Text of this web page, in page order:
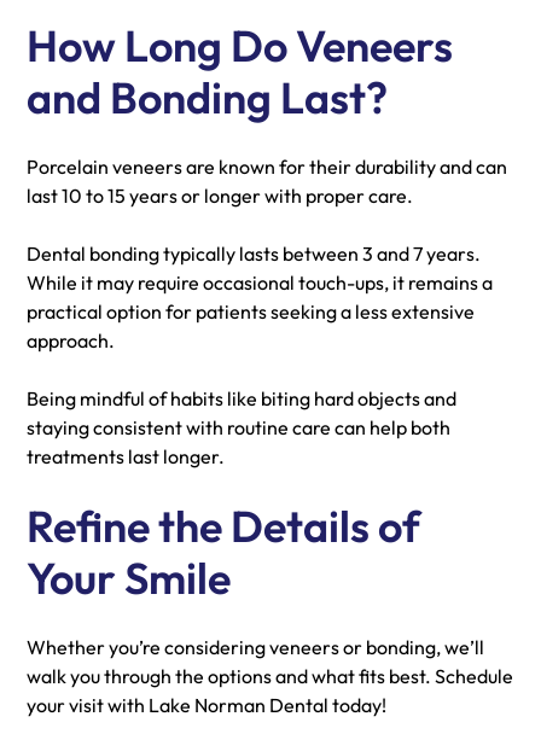
How Long Do Veneers
and Bonding Last?
Porcelain veneers are known for their durability and can
last 10 to 15 years or longer with proper care.
Dental bonding typically lasts between 3 and 7 years.
While it may require occasional touch-ups, it remains a
practical option for patients seeking a less extensive
approach.
Being mindful of habits like biting hard objects and
staying consistent with routine care can help both
treatments last longer.
Refine the Details of
Your Smile
Whether you’re considering veneers or bonding, we’ll
walk you through the options and what fits best. Schedule
your visit with Lake Norman Dental today!